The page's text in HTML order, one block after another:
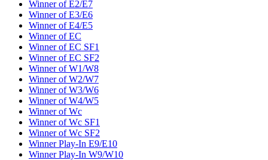
Winner of E2/E7
Winner of E3/E6
Winner of E4/E5
Winner of EC
Winner of EC SF1
Winner of EC SF2
Winner of W1/W8
Winner of W2/W7
Winner of W3/W6
Winner of W4/W5
Winner of Wc
Winner of Wc SF1
Winner of Wc SF2
Winner Play-In E9/E10
Winner Play-In W9/W10